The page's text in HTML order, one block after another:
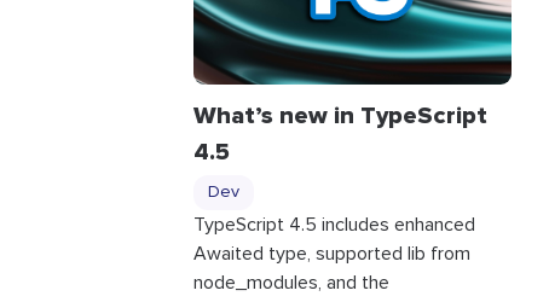
What’s new in TypeScript
4.5
Dev
TypeScript 4.5 includes enhanced
Awaited type, supported lib from
node_modules, and the